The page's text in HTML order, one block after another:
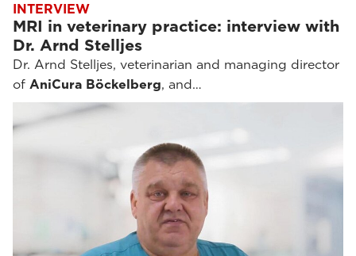
INTERVIEW
MRI in veterinary practice: interview with
Dr. Arnd Stelljes
Dr. Arnd Stelljes, veterinarian and managing director
of AniCura Böckelberg, and…